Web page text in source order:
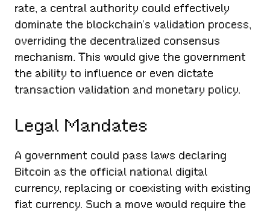
rate, a central authority could effectively
dominate the blockchain’s validation process,
overriding the decentralized consensus
mechanism. This would give the government
the ability to influence or even dictate
transaction validation and monetary policy.
Legal Mandates
A government could pass laws declaring
Bitcoin as the official national digital
currency, replacing or coexisting with existing
fiat currency. Such a move would require the